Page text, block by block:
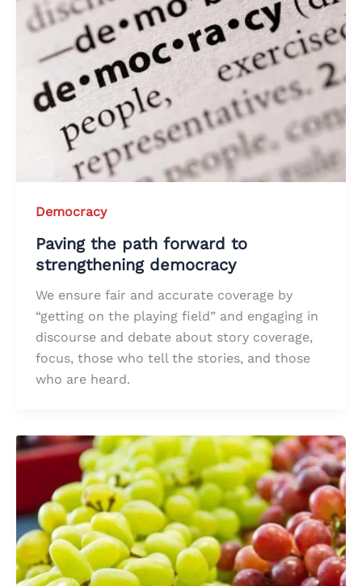
Democracy
Paving the path forward to
strengthening democracy
We ensure fair and accurate coverage by
“getting on the playing field” and engaging in
discourse and debate about story coverage,
focus, those who tell the stories, and those
who are heard.